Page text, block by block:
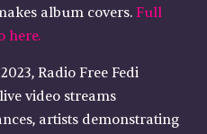
album covers. Full
here.
Radio Free Fedi
video streams
artists demonstrating